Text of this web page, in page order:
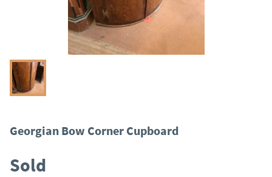
Georgian Bow Corner Cupboard
Sold